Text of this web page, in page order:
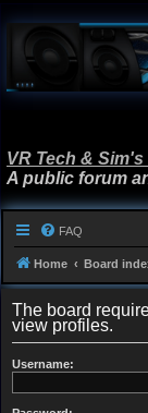
VR Tech &
A public forum
FAQ
Home Board
The board
view profiles.
Username: